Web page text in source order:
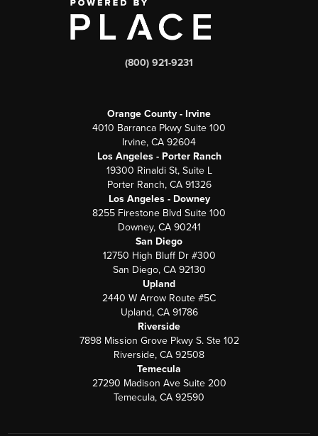
(800) 921-9231
Orange County - Irvine
4010 Barranca Pkwy Suite 100
Irvine, CA 92604
Los Angeles - Porter Ranch
19300 Rinaldi St, Suite L
Porter Ranch, CA 91326
Los Angeles - Downey
8255 Firestone Blvd Suite 100
Downey, CA 90241
San Diego
12750 High Bluff Dr #300
San Diego, CA 92130
Upland
2440 W Arrow Route #5C
Upland, CA 91786
Riverside
7898 Mission Grove Pkwy S. Ste 102
Riverside, CA 92508
Temecula
27290 Madison Ave Suite 200
Temecula, CA 92590